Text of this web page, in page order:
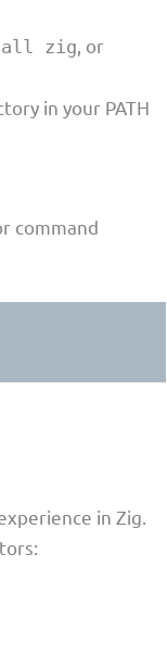
zig , or
in your PATH
command
in Zig.